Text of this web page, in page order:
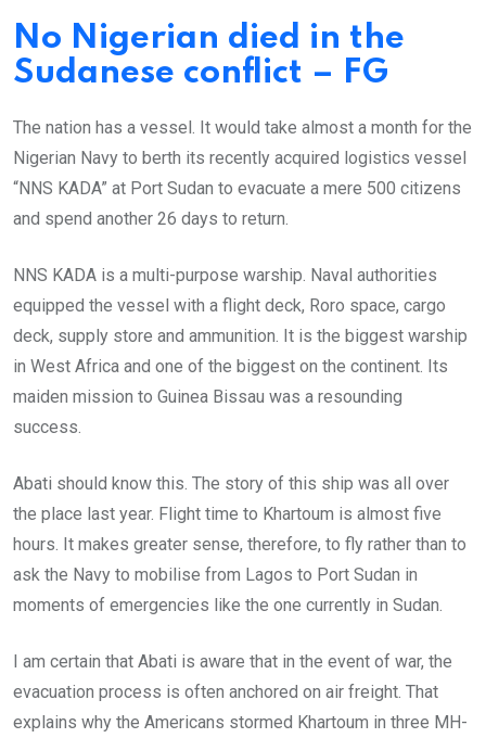
No Nigerian died in the
Sudanese conflict – FG
The nation has a vessel. It would take almost a month for the
Nigerian Navy to berth its recently acquired logistics vessel
“NNS KADA” at Port Sudan to evacuate a mere 500 citizens
and spend another 26 days to return.
NNS KADA is a multi-purpose warship. Naval authorities
equipped the vessel with a flight deck, Roro space, cargo
deck, supply store and ammunition. It is the biggest warship
in West Africa and one of the biggest on the continent. Its
maiden mission to Guinea Bissau was a resounding
success.
Abati should know this. The story of this ship was all over
the place last year. Flight time to Khartoum is almost five
hours. It makes greater sense, therefore, to fly rather than to
ask the Navy to mobilise from Lagos to Port Sudan in
moments of emergencies like the one currently in Sudan.
I am certain that Abati is aware that in the event of war, the
evacuation process is often anchored on air freight. That
explains why the Americans stormed Khartoum in three MH-